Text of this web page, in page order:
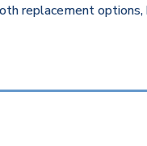
replacement